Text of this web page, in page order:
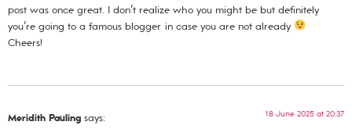
post was once great. I don’t realize who you might be but definitely
you’re going to a famous blogger in case you are not already
Cheers!
Meridith Pauling says: 18 June 2025 at 20:37